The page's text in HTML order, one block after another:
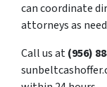
can coordinate
attorneys as
Call us at(956)